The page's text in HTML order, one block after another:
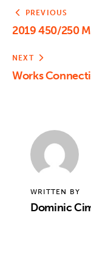
PREVIOUS
2019 450/250
NEXT
Works
WRITTEN BY
Dominic